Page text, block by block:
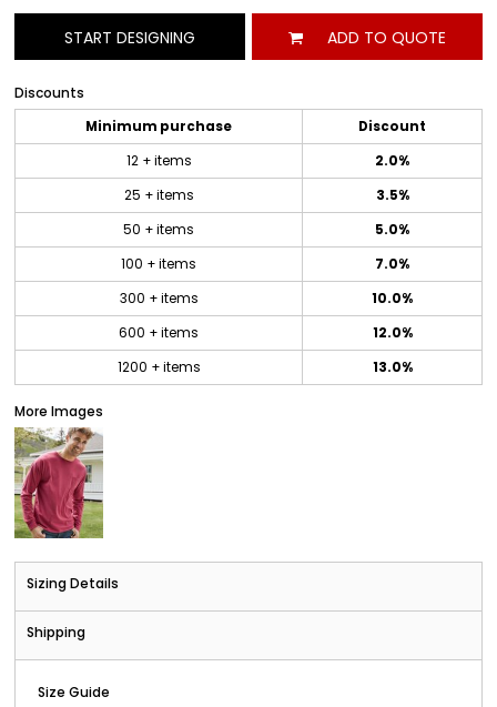
START DESIGNING ADD TO QUOTE
Discounts
Minimum purchase
Discount
12 + items
2.0%
25 + items
3.5%
50 + items
5.0%
100 + items
7.0%
300 + items
10.0%
600 + items
12.0%
1200 + items
13.0%
More Images
Sizing Details
Shipping
Size Guide